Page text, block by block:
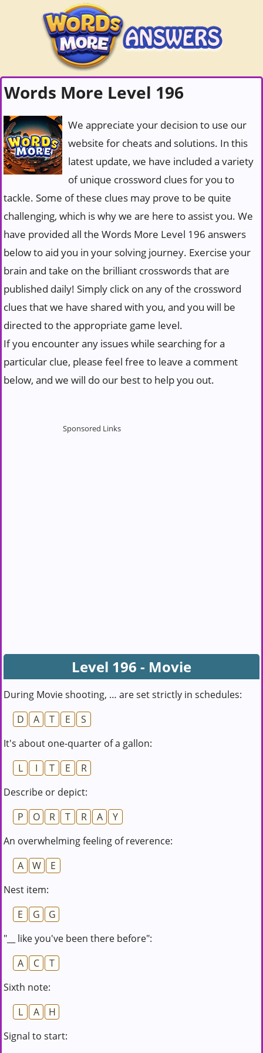
Words More Level 196
We appreciate your decision to use our
website for cheats and solutions. In this
latest update, we have included a variety
of unique crossword clues for you to
tackle. Some of these clues may prove to be quite
challenging, which is why we are here to assist you. We
have provided all the Words More Level 196 answers
below to aid you in your solving journey. Exercise your
brain and take on the brilliant crosswords that are
published daily! Simply click on any of the crossword
clues that we have shared with you, and you will be
directed to the appropriate game level.
If you encounter any issues while searching for a
particular clue, please feel free to leave a comment
below, and we will do our best to help you out.
Level 196 - Movie
During Movie shooting, … are set strictly in schedules:
D
A T E
S
It's about one-quarter of a gallon:
L
I T E
R
Describe or depict:
P
O R T R A
Y
An overwhelming feeling of reverence:
A
W
E
Nest item:
E
G
G
"__ like you've been there before":
A
C
T
Sixth note:
L
A
H
Signal to start: